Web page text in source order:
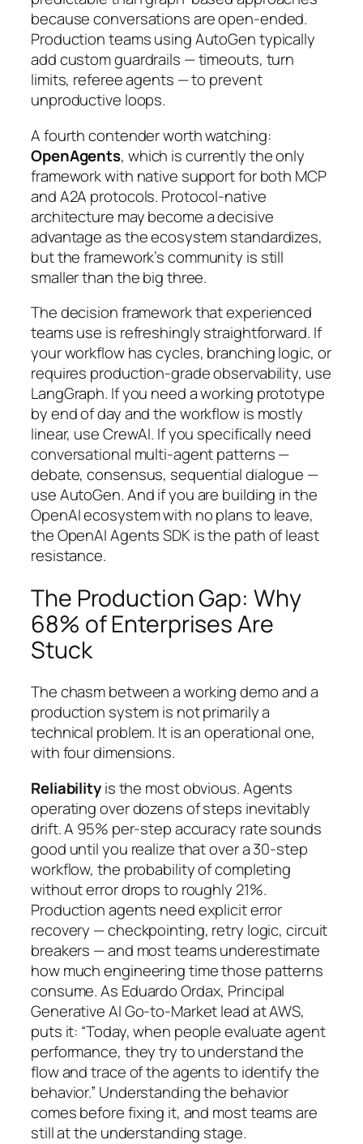
because conversations are open-ended.
Production teams using AutoGen typically
add custom guardrails — timeouts, turn
limits, referee agents — to prevent
unproductive loops.
A fourth contender worth watching:
OpenAgents, which is currently the only
framework with native support for both MCP
and A2A protocols. Protocol-native
architecture may become a decisive
advantage as the ecosystem standardizes,
but the framework’s community is still
smaller than the big three.
The decision framework that experienced
teams use is refreshingly straightforward. If
your workflow has cycles, branching logic, or
requires production-grade observability, use
LangGraph. If you need a working prototype
by end of day and the workflow is mostly
linear, use CrewAI. If you specifically need
conversational multi-agent patterns —
debate, consensus, sequential dialogue —
use AutoGen. And if you are building in the
OpenAI ecosystem with no plans to leave,
the OpenAI Agents SDK is the path of least
resistance.
The Production Gap: Why
68% of Enterprises Are
Stuck
The chasm between a working demo and a
production system is not primarily a
technical problem. It is an operational one,
with four dimensions.
Reliabilityis the most obvious. Agents
operating over dozens of steps inevitably
drift. A 95% per-step accuracy rate sounds
good until you realize that over a 30-step
workflow, the probability of completing
without error drops to roughly 21%.
Production agents need explicit error
recovery — checkpointing, retry logic, circuit
breakers — and most teams underestimate
how much engineering time those patterns
consume. As Eduardo Ordax, Principal
Generative AI Go-to-Market lead at AWS,
puts it: “Today, when people evaluate agent
performance, they try to understand the
flow and trace of the agents to identify the
behavior.” Understanding the behavior
comes before fixing it, and most teams are
still at the understanding stage.